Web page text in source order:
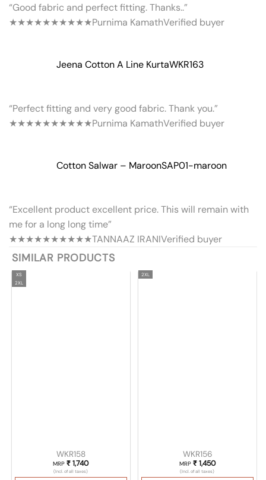
“Good fabric and perfect fitting. Thanks..”
★★★★★★★★★★Purnima KamathVerified buyer
Jeena Cotton A Line KurtaWKR163
“Perfect fitting and very good fabric. Thank you.”
★★★★★★★★★★Purnima KamathVerified buyer
Cotton Salwar – MaroonSAP01-maroon
“Excellent product excellent price. This will remain with
me for a long long time”
★★★★★★★★★★TANNAAZ IRANIVerified buyer
SIMILAR PRODUCTS
XS
2XL
WKR158
MRP₹ 1,740
(Incl. of all taxes)
2XL
WKR156
MRP ₹1,450
(Incl. of all taxes)